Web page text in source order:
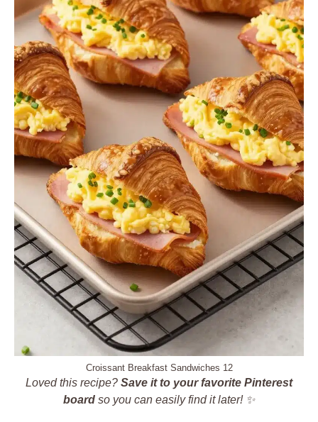
Croissant Breakfast Sandwiches 12
Loved this recipe? Save it to your favorite Pinterest
board so you can easily find it later! ✨